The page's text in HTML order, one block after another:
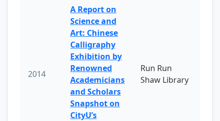
2014
A Report on
Science and
Art: Chinese
Calligraphy
Exhibition by
Renowned
Academicians
and Scholars
Snapshot on
CityU’s
Run Run
Shaw Library